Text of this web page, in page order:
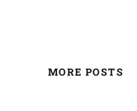
MORE POSTS